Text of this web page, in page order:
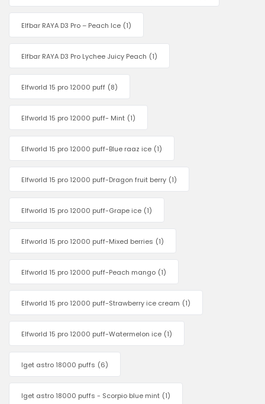
Elfbar RAYA D3 Pro – Peach Ice (1)
Elfbar RAYA D3 Pro Lychee Juicy Peach (1)
Elfworld 15 pro 12000 puff (8)
Elfworld 15 pro 12000 puff- Mint (1)
Elfworld 15 pro 12000 puff-Blue raaz ice (1)
Elfworld 15 pro 12000 puff-Dragon fruit berry (1)
Elfworld 15 pro 12000 puff-Grape ice (1)
Elfworld 15 pro 12000 puff-Mixed berries (1)
Elfworld 15 pro 12000 puff-Peach mango (1)
Elfworld 15 pro 12000 puff-Strawberry ice cream (1)
Elfworld 15 pro 12000 puff-Watermelon ice (1)
Iget astro 18000 puffs (6)
Iget astro 18000 puffs - Scorpio blue mint (1)